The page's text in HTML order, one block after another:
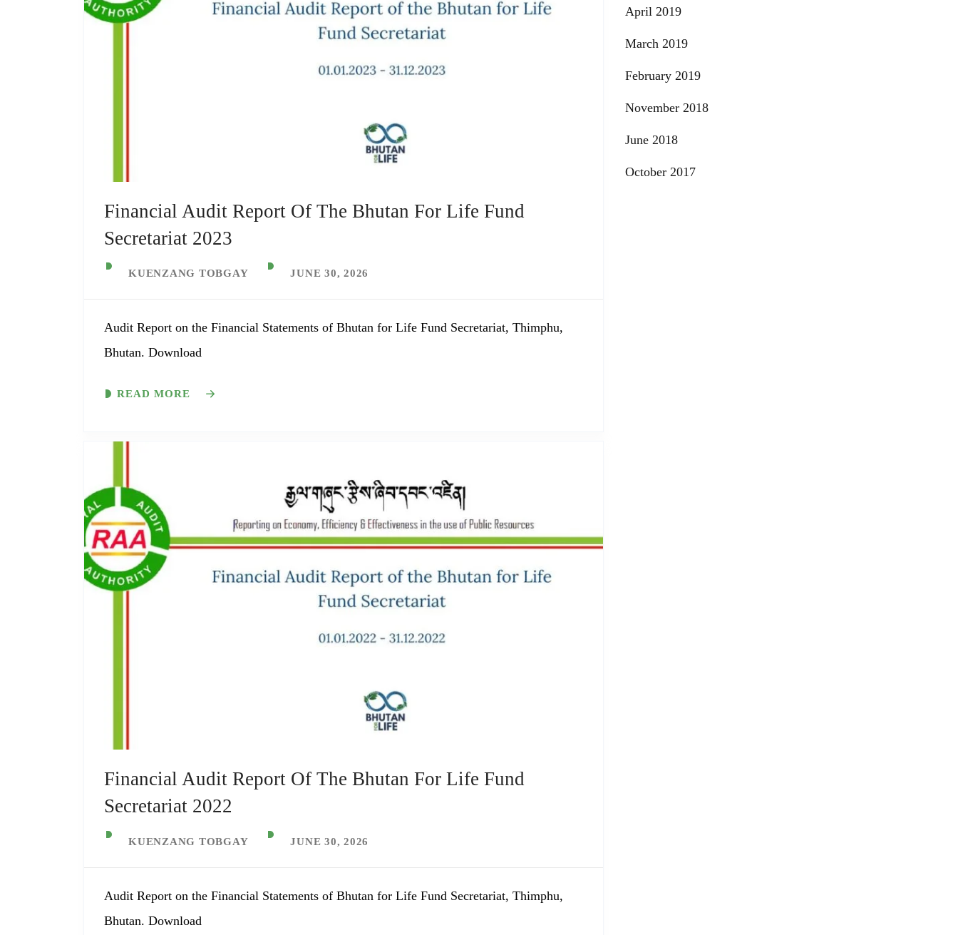
Financial Audit Report Of The Bhutan For Life Fund
Secretariat 2023
KUENZANG TOBGAY JUNE 30, 2026
Audit Report on the Financial Statements of Bhutan for Life Fund Secretariat, Thimphu,
Bhutan. Download
READ MORE
Financial Audit Report Of The Bhutan For Life Fund
Secretariat 2022
KUENZANG TOBGAY JUNE 30, 2026
Audit Report on the Financial Statements of Bhutan for Life Fund Secretariat, Thimphu,
Bhutan. Download
April 2019
March 2019
February 2019
November 2018
June 2018
October 2017